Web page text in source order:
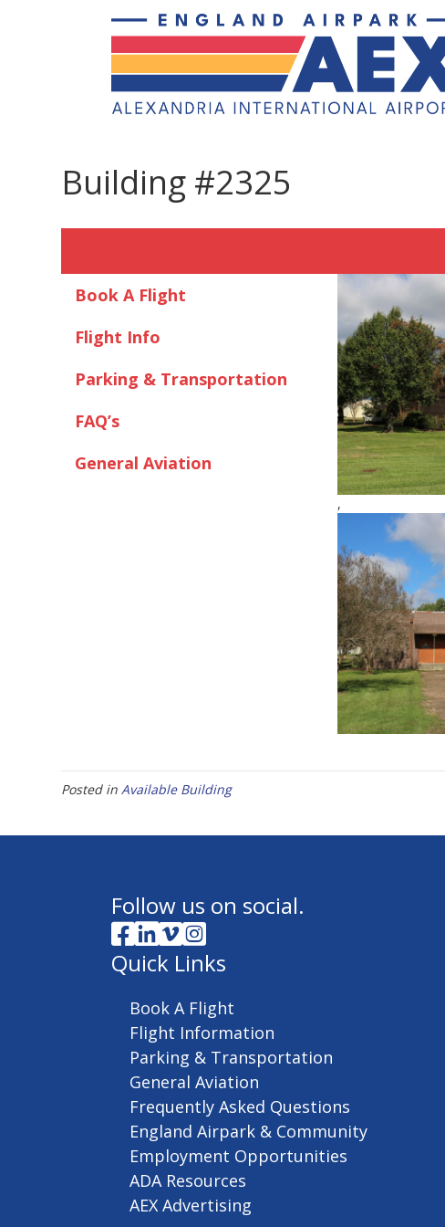
Building #2325
Book A Flight
Flight Info
Parking & Transportation
FAQ’s
General Aviation
,
Posted inAvailable Building
Follow us on social.
Quick Links
Book A Flight
Flight Information
Parking & Transportation
General Aviation
Frequently Asked Questions
England Airpark & Community
Employment Opportunities
ADA Resources
AEX Advertising